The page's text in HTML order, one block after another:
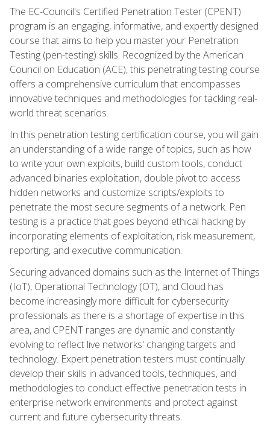
The EC-Council's Certified Penetration Tester (CPENT)
program is an engaging, informative, and expertly designed
course that aims to help you master your Penetration
Testing (pen-testing) skills. Recognized by the American
Council on Education (ACE), this penetrating testing course
offers a comprehensive curriculum that encompasses
innovative techniques and methodologies for tackling real-
world threat scenarios.
In this penetration testing certification course, you will gain
an understanding of a wide range of topics, such as how
to write your own exploits, build custom tools, conduct
advanced binaries exploitation, double pivot to access
hidden networks and customize scripts/exploits to
penetrate the most secure segments of a network. Pen
testing is a practice that goes beyond ethical hacking by
incorporating elements of exploitation, risk measurement,
reporting, and executive communication.
Securing advanced domains such as the Internet of Things
(IoT), Operational Technology (OT), and Cloud has
become increasingly more difficult for cybersecurity
professionals as there is a shortage of expertise in this
area, and CPENT ranges are dynamic and constantly
evolving to reflect live networks' changing targets and
technology. Expert penetration testers must continually
develop their skills in advanced tools, techniques, and
methodologies to conduct effective penetration tests in
enterprise network environments and protect against
current and future cybersecurity threats.